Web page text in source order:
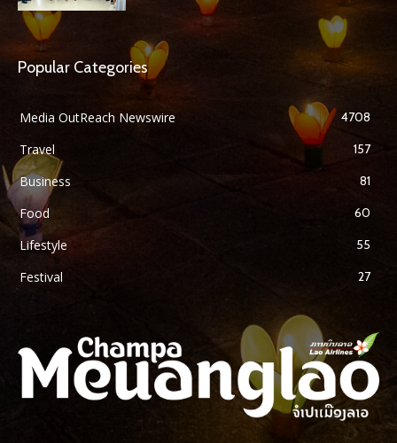
Popular Categories
Media OutReach Newswire 4708
Travel 157
Business 81
Food 60
Lifestyle 55
Festival 27